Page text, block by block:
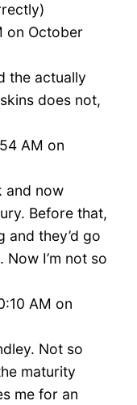
on October
the actually
does not,
AM on
and now
Before that,
and they’d go
I’m not so
AM on
Not so
maturity
me for an